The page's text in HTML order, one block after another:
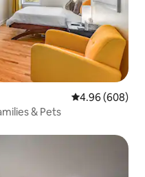
4.96 out of 5
4.96 (608)
& Pets